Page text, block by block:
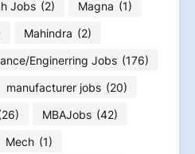
Jobs (2) Magna (1)
Mahindra (2)
Enginerring Jobs (176)
manufacturer jobs (20)
MBAJobs (42)
Mech (1)